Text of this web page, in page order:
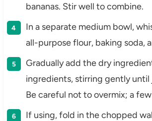
bananas. Stir well to combine.
In a separate medium bowl,
all-purpose flour, baking soda,
Gradually add the dry
ingredients, stirring gently
Be careful not to overmix; a
If using, fold in the chopped